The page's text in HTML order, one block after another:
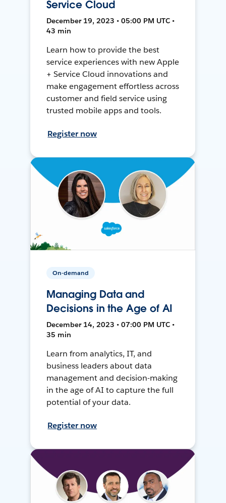
Service Cloud
December 19, 2023 • 05:00 PM UTC •
43 min
Learn how to provide the best
service experiences with new Apple
+ Service Cloud innovations and
make engagement effortless across
customer and field service using
trusted mobile apps and tools.
Register now
On-demand
Managing Data and
Decisions in the Age of AI
December 14, 2023 • 07:00 PM UTC •
35 min
Learn from analytics, IT, and
business leaders about data
management and decision-making
in the age of AI to capture the full
potential of your data.
Register now